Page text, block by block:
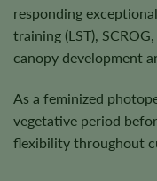
responding
training (LST),
canopy development
As a feminized
vegetative period
flexibility throughout